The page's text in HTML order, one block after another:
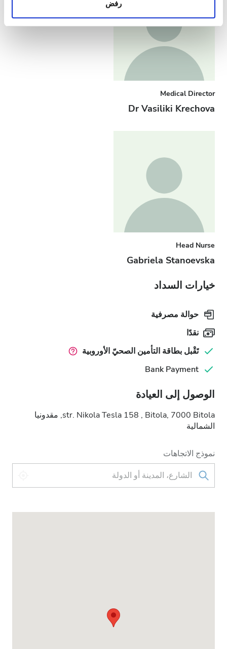
معلومات أخرى يحصلون عليها من استخدامك لخدماتهم.
رفض
Medical Director
Dr Vasiliki Krechova
Head Nurse
Gabriela Stanoevska
خيارات السداد
حوالة مصرفية
نقدًا
تَقْبل بطاقة التأمين الصحيّ الأوروبية
Bank Payment
الوصول إلى العيادة
str. Nikola Tesla 158 , Bitola, 7000 Bitola, مقدونيا
الشمالية
نموذج الاتجاهات